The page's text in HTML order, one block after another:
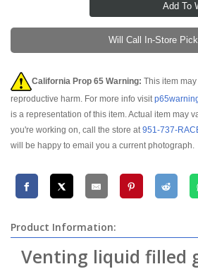
Will Call In-Store
California Prop 65 Warning: This item
reproductive harm. For more info visit
is a representation of this item. Actual item may
you're working on, call the store at951-737-
will be happy to email you a current photograph.
Product Information:
Venting liquid filled